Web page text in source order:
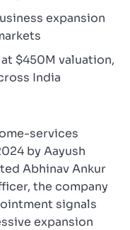
expansion
$450M valuation,
India
services
by Aayush
Abhinav Ankur
the company
signals
expansion